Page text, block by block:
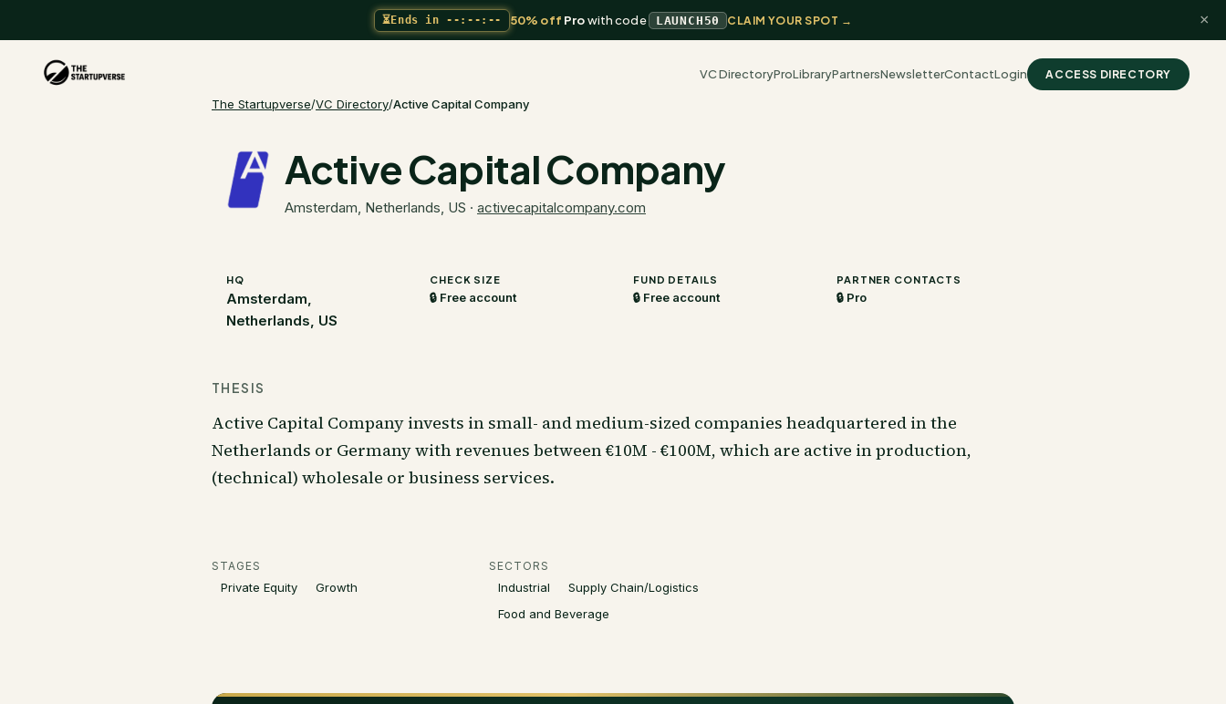
⏳Ends in --:--:-- 50% off Prowith code LAUNCH50 CLAIM YOUR SPOT → ×
VC DirectoryProLibraryPartnersNewsletterContactLogin ACCESS DIRECTORY
The Startupverse/VC Directory/Active Capital Company
Active Capital Company
Amsterdam, Netherlands, US · activecapitalcompany.com
HQ
Amsterdam,
Netherlands, US
CHECK SIZE
🔒 Free account
FUND DETAILS
🔒 Free account
PARTNER CONTACTS
🔒 Pro
THESIS
Active Capital Company invests in small- and medium-sized companies headquartered in the
Netherlands or Germany with revenues between €10M - €100M, which are active in production,
(technical) wholesale or business services.
STAGES
Private Equity Growth
SECTORS
Industrial
Supply Chain/Logistics
Food and Beverage